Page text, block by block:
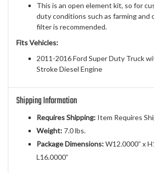
This is an open element kit, so for
duty conditions such as farming and
filter is recommended.
Fits Vehicles:
2011-2016 Ford Super Duty Truck
Stroke Diesel Engine
Shipping Information
Requires Shipping: Item Requires
Weight: 7.0 lbs.
Package Dimensions:W12.0000” x
L16.0000”